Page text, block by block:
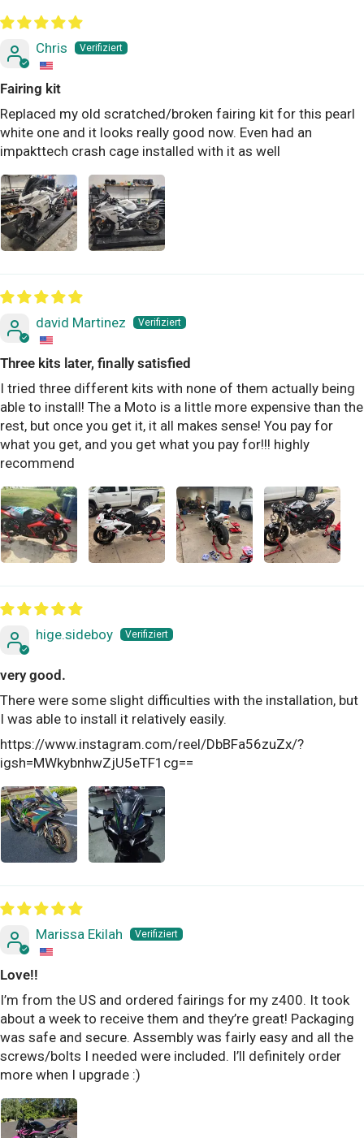
Chris
Fairing kit
Replaced my old scratched/broken fairing kit for this pearl
white one and it looks really good now. Even had an
impakttech crash cage installed with it as well
david Martinez
Three kits later, finally satisfied
I tried three different kits with none of them actually being
able to install! The a Moto is a little more expensive than the
rest, but once you get it, it all makes sense! You pay for
what you get, and you get what you pay for!!! highly
recommend
hige.sideboy
very good.
There were some slight difficulties with the installation, but
I was able to install it relatively easily.
https://www.instagram.com/reel/DbBFa56zuZx/?
igsh=MWkybnhwZjU5eTF1cg==
Marissa Ekilah
Love!!
I’m from the US and ordered fairings for my z400. It took
about a week to receive them and they’re great! Packaging
was safe and secure. Assembly was fairly easy and all the
screws/bolts I needed were included. I’ll definitely order
more when I upgrade :)